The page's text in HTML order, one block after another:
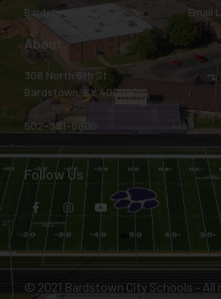
Bardstown High
Email
About
308 North 5th St.
Bardstown, KY 40004
502-331-8800
Follow Us
© 2021 Bardstown City Schools - All